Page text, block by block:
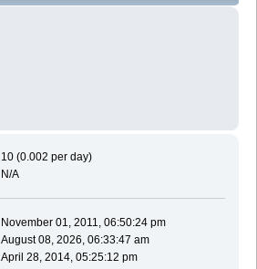
10 (0.002 per day)
N/A
November 01, 2011, 06:50:24 pm
August 08, 2026, 06:33:47 am
April 28, 2014, 05:25:12 pm